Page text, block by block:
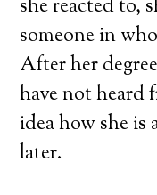
she reacted to,
someone in
After her
have not heard
idea how she
later.